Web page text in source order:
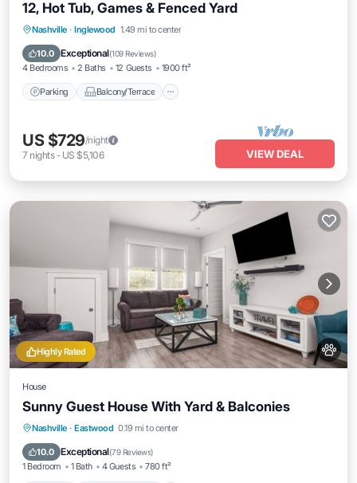
12, Hot Tub, Games & Fenced Yard
Nashville · Inglewood 1.49 mi to center
10.0 Exceptional(109 Reviews)
4 Bedrooms 2 Baths 12 Guests 1900 ft²
Parking Balcony/Terrace
Parking Balcony/Terrace
Air Conditioner
US $729/night
7 nights- US $5,106 VIEW DEAL
Highly Rated
House
Sunny Guest House With Yard & Balconies
Nashville · Eastwood 0.19 mi to center
10.0 Exceptional(79 Reviews)
1 Bedroom 1 Bath 4 Guests 780 ft²
Parking Balcony/Terrace
Air Conditioner